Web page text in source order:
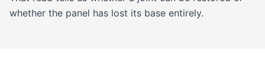
whether the panel has lost its base entirely.